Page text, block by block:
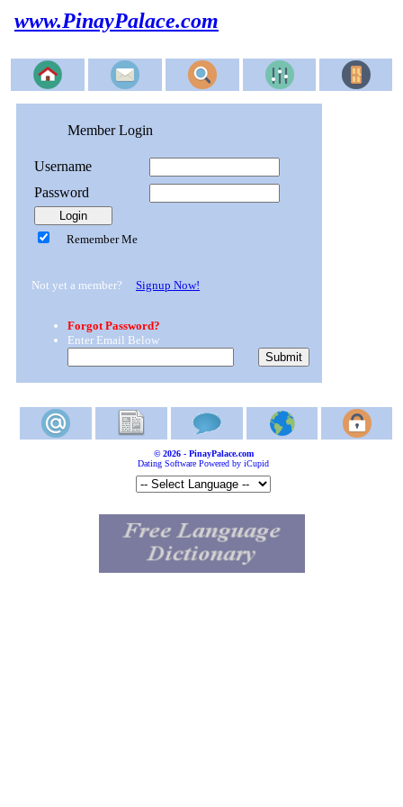
www.PinayPalace.com
Member Login
Username
Password
Remember Me
Not yet a member? Signup Now!
Forgot Password?
Enter Email Below
© 2026 - PinayPalace.com
Dating Software Powered by iCupid